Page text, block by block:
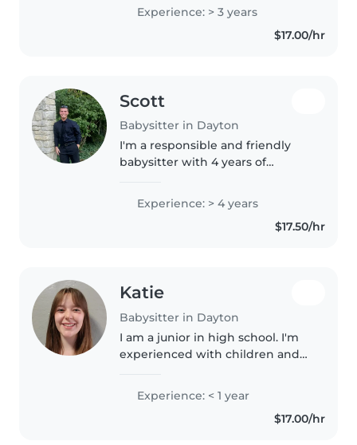
from toddlers to teenagers. I'm
Experience: > 3 years
$17.00/hr
Scott
Babysitter in Dayton
I'm a responsible and friendly
babysitter with 4 years of
preschoolers, gradeschoolers,
and teenagers. I'm comfortable
with pets and light chores, and..
Experience: > 4 years
$17.50/hr
Katie
Babysitter in Dayton
I am a junior in high school. I'm
experienced with children and
childhood education and child
development. I've been working
Experience: < 1 year
$17.00/hr